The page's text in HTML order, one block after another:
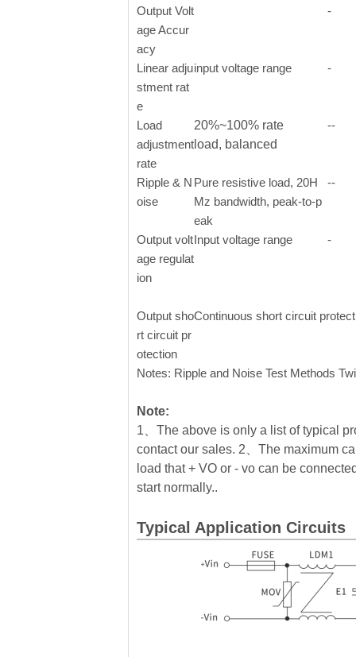
Output Volt
age Accur
acy
-
Linear adju
stment rat
e
input voltage range -
Load
adjustment
rate
20%~100% rate
load, balanced
--
Ripple & N
oise
Pure resistive load, 20H
Mz bandwidth, peak-to-p
eak
--
Output volt
age regulat
ion
Input voltage range -
Output sho
rt circuit pr
otection
Continuous short circuit
Notes: Ripple and Noise Test Methods
Note:
1、The above is only a list of typical
contact our sales. 2、The maximum
load that + VO or - vo can be
start normally..
Typical Application Circuits